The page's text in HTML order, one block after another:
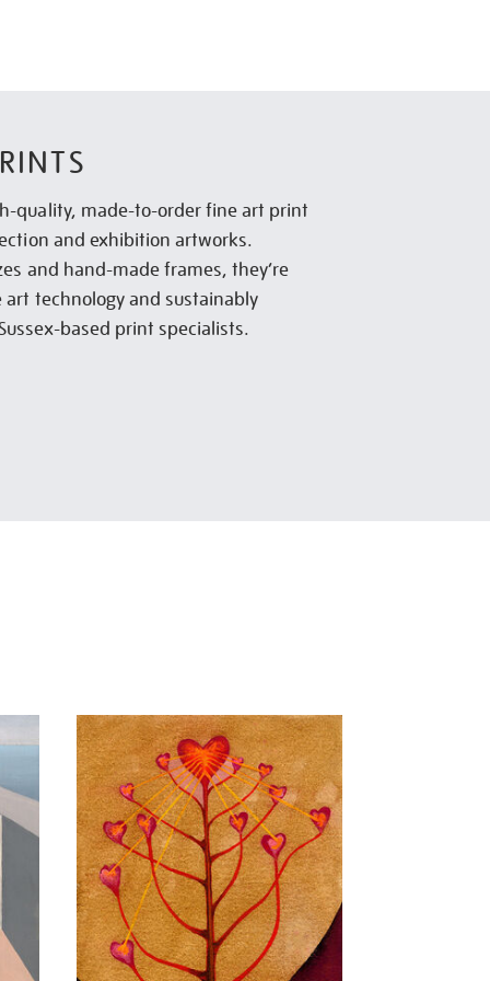
quality, made-to-order fine art print
and exhibition artworks.
and hand-made frames, they’re
technology and sustainably
based print specialists.